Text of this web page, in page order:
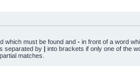
which must be found and - in front of a word
separated by | into brackets if only one of the
matches.